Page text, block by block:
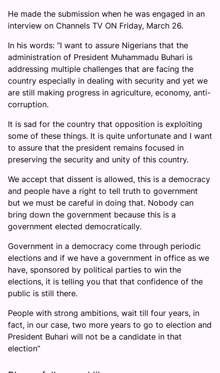
He made the submission when he was engaged in an
interview on Channels TV ON Friday, March 26.
In his words: “I want to assure Nigerians that the
administration of President Muhammadu Buhari is
addressing multiple challenges that are facing the
country especially in dealing with security and yet we
are still making progress in agriculture, economy, anti-
corruption.
It is sad for the country that opposition is exploiting
some of these things. It is quite unfortunate and I want
to assure that the president remains focused in
preserving the security and unity of this country.
We accept that dissent is allowed, this is a democracy
and people have a right to tell truth to government
but we must be careful in doing that. Nobody can
bring down the government because this is a
government elected democratically.
Government in a democracy come through periodic
elections and if we have a government in office as we
have, sponsored by political parties to win the
elections, it is telling you that that confidence of the
public is still there.
People with strong ambitions, wait till four years, in
fact, in our case, two more years to go to election and
President Buhari will not be a candidate in that
election”